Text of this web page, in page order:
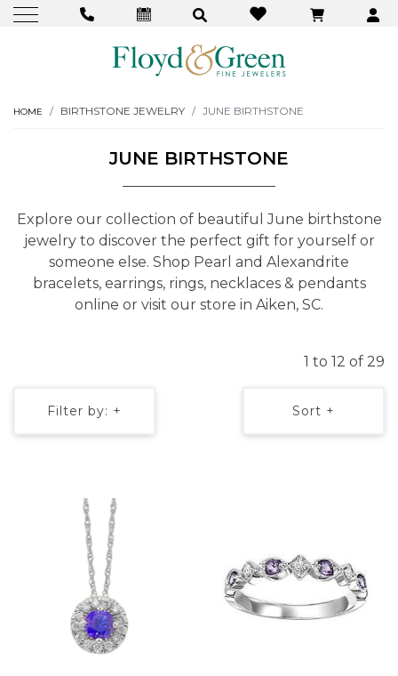
HOME BIRTHSTONE JEWELRY JUNE BIRTHSTONE
JUNE BIRTHSTONE
Explore our collection of beautiful June birthstone
jewelry to discover the perfect gift for yourself or
someone else. Shop Pearl and Alexandrite
bracelets, earrings, rings, necklaces & pendants
online or visit our store in Aiken, SC.
1 to 12 of 29
Filter by: + Sort +